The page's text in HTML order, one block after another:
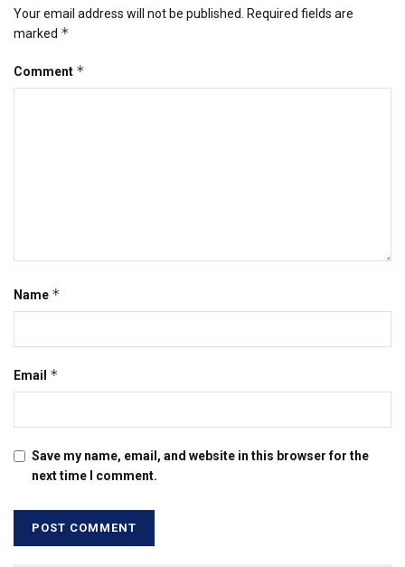
Your email address will not be published. Required fields are
marked *
Comment *
Name *
Email *
Save my name, email, and website in this browser for the
next time I comment.